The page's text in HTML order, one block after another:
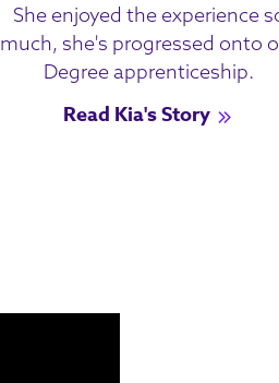
She enjoyed the experience
much, she's progressed onto
Degree apprenticeship.
Read Kia's Story